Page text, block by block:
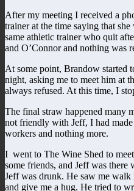
After my meeting I received a
trainer at the time saying that
same athletic trainer who quit
and O’Connor and nothing was
At some point, Brandow started
night, asking me to meet him at
always refused. At this time, I
The final straw happened many
not friendly with Jeff, I had
workers and nothing more.
I went to The Wine Shed to
some friends, and Jeff was
Jeff was drunk. He saw me
and give me a hug. He tried to